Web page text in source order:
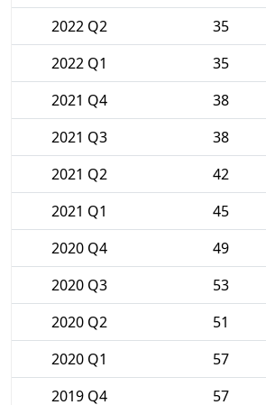
2022 Q2
35
2022 Q1
35
2021 Q4
38
2021 Q3
38
2021 Q2
42
2021 Q1
45
2020 Q4
49
2020 Q3
53
2020 Q2
51
2020 Q1
57
2019 Q4
57